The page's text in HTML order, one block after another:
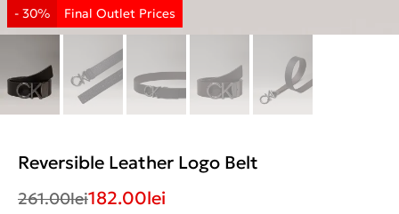
Reversible Leather Logo Belt
261.00lei182.00lei